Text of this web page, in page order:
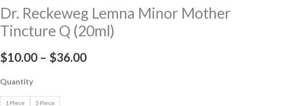
Dr. Reckeweg Lemna Minor Mother
Tincture Q (20ml)
$10.00 – $36.00
$10.00
through
Quantity
1 PIece 5 Piece
Mother
Tincture
(20ml)